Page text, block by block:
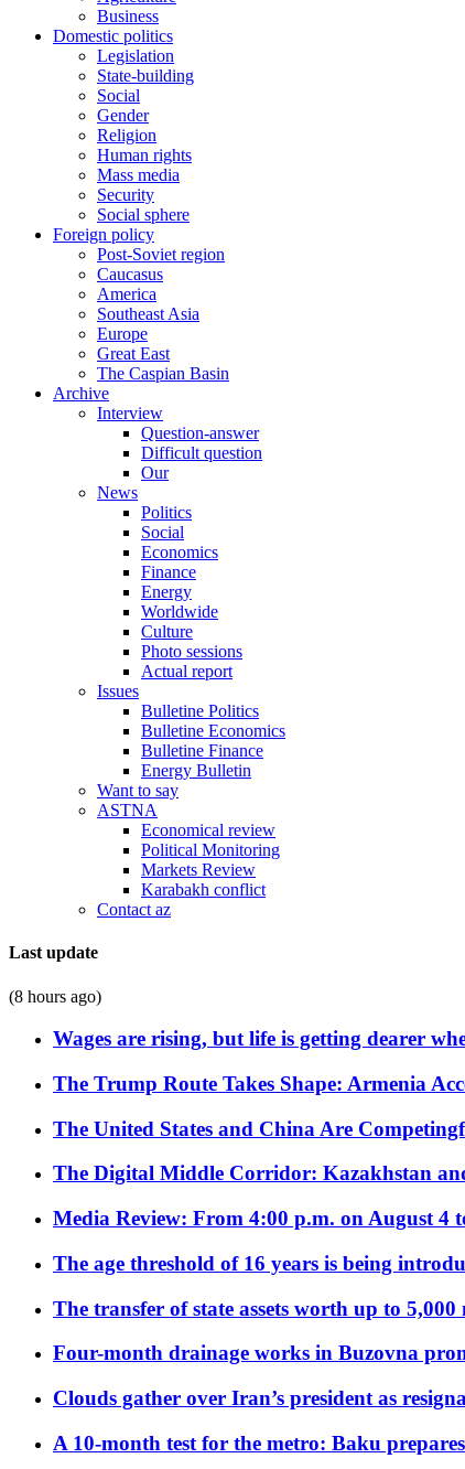
Business
Domestic politics
Legislation
State-building
Social
Gender
Religion
Human rights
Mass media
Security
Social sphere
Foreign policy
Post-Soviet region
Caucasus
America
Southeast Asia
Europe
Great East
The Caspian Basin
Archive
Interview
Question-answer
Difficult question
Our
News
Politics
Social
Economics
Finance
Energy
Worldwide
Culture
Photo sessions
Actual report
Issues
Bulletine Politics
Bulletine Economics
Bulletine Finance
Energy Bulletin
Want to say
ASTNA
Economical review
Political Monitoring
Markets Review
Karabakh conflict
Contact az
Last update
(8 hours ago)
Wages are rising, but life is getting dearer
The Trump Route Takes Shape: Armenia
The United States and China Are
The Digital Middle Corridor: Kazakhstan
Media Review: From 4:00 p.m. on August 4
The age threshold of 16 years is being
The transfer of state assets worth up to 5,000
Four-month drainage works in Buzovna
Clouds gather over Iran’s president as
A 10-month test for the metro: Baku